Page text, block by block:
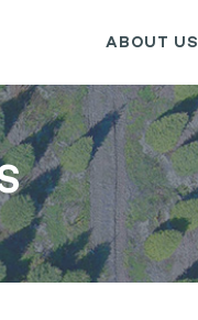
ABOUT US